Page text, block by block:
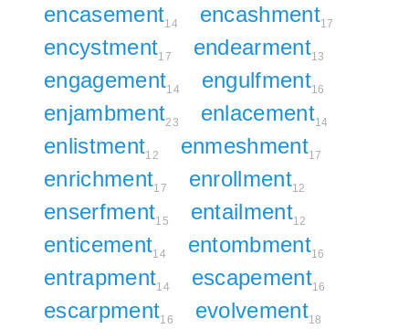
encasement14 encashment17
encystment17 endearment13
engagement14 engulfment16
enjambment23 enlacement14
enlistment12 enmeshment17
enrichment17 enrollment12
enserfment15 entailment12
enticement14 entombment16
entrapment14 escapement16
escarpment16 evolvement18